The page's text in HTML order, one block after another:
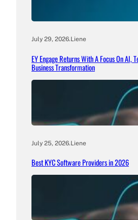
July 29, 2026.Liene
EY Engage Returns With A Focus On AI,
Business Transformation
July 25, 2026.Liene
Best KYC Software Providers in 2026